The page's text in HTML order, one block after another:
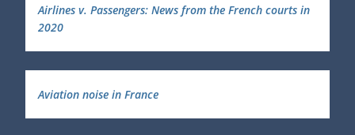
Airlines v. Passengers: News from the French courts in
2020
Aviation noise in France